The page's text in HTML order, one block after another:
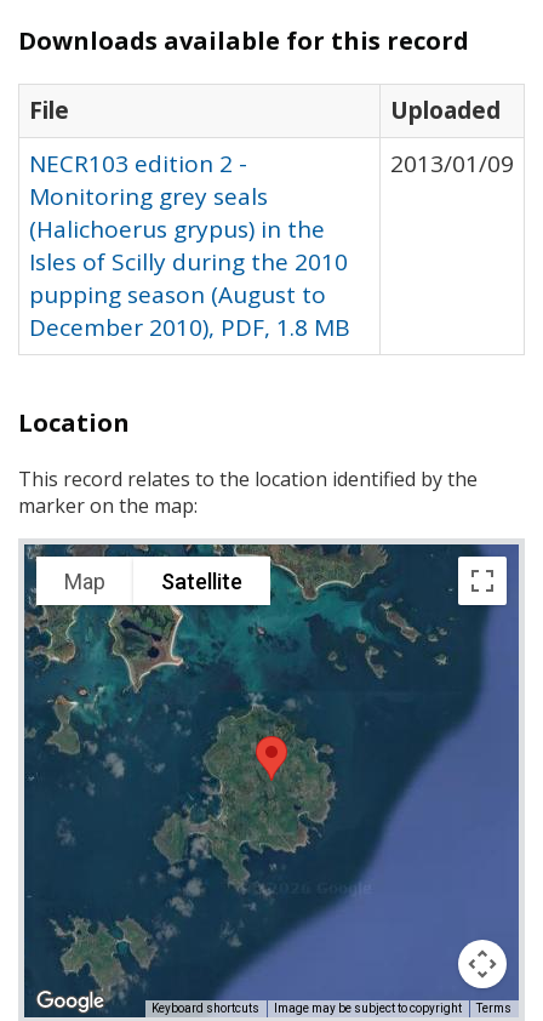
Downloads available for this record
File
Uploaded
NECR103 edition 2 -
Monitoring grey seals
(Halichoerus grypus) in the
Isles of Scilly during the 2010
pupping season (August to
December 2010), PDF, 1.8 MB
2013/01/09
Location
This record relates to the location identified by the
marker on the map:
Map Satellite
Keyboard shortcuts Image may be subject to copyright Terms